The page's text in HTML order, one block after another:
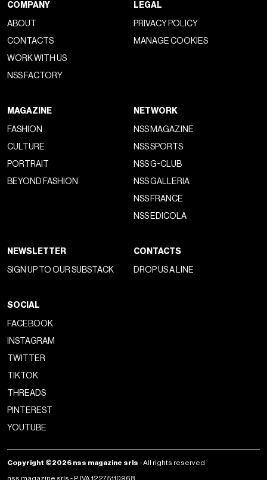
COMPANY
ABOUT
CONTACTS
WORK WITH US
NSS FACTORY
LEGAL
PRIVACY POLICY
MANAGE COOKIES
MAGAZINE
FASHION
CULTURE
PORTRAIT
BEYOND FASHION
NETWORK
NSS MAGAZINE
NSS SPORTS
NSS G-CLUB
NSS GALLERIA
NSS FRANCE
NSS EDICOLA
NEWSLETTER
SIGN UP TO OUR SUBSTACK
CONTACTS
DROP US A LINE
SOCIAL
FACEBOOK
INSTAGRAM
TWITTER
TIKTOK
THREADS
PINTEREST
YOUTUBE
Copyright ©2026 nss magazine srls - All rights reserved
nss magazine srls - P.IVA 12275110968